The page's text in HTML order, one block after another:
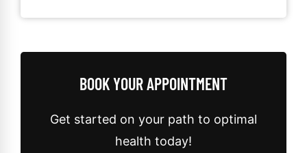
BOOK YOUR APPOINTMENT
Get started on your path to optimal
health today!